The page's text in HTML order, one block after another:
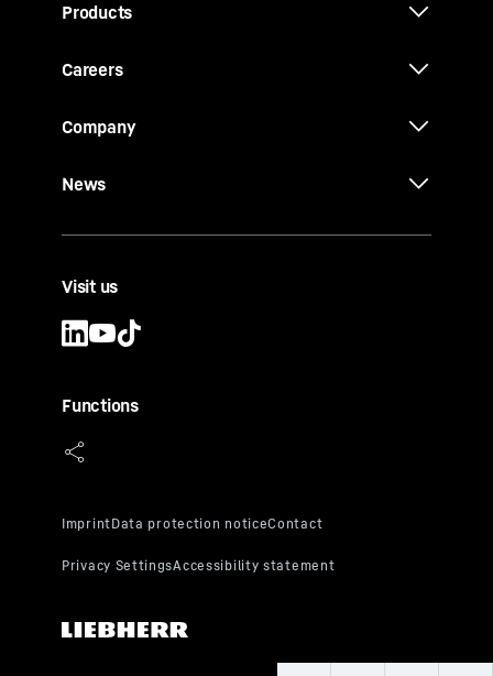
Products
Careers
Company
News
Visit us
Functions